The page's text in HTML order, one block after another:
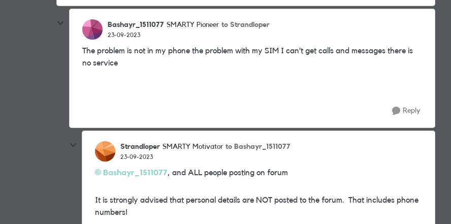
Bashayr_1511077 SMARTY Pioneer to Strandloper
23-09-2023
The problem is not in my phone the problem with my SIM I can’t get calls and messages there is
no service
Reply
Strandloper SMARTY Motivator to Bashayr_1511077
23-09-2023
Bashayr_1511077, and ALL people posting on forum
It is strongly advised that personal details are NOT posted to the forum. That includes phone
numbers!